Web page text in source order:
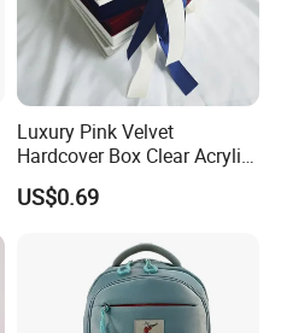
Luxury Pink Velvet
Hardcover Box Clear Acrylic
Wedding Invitations Box
US$0.69